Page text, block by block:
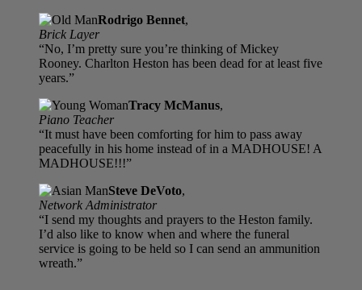
Rodrigo Bennet,
Brick Layer
“No, I’m pretty sure you’re thinking of Mickey
Rooney. Charlton Heston has been dead for at least five
years.”
Tracy McManus,
Piano Teacher
“It must have been comforting for him to pass away
peacefully in his home instead of in a MADHOUSE! A
MADHOUSE!!!”
Steve DeVoto,
Network Administrator
“I send my thoughts and prayers to the Heston family.
I’d also like to know when and where the funeral
service is going to be held so I can send an ammunition
wreath.”